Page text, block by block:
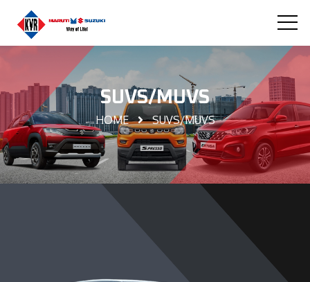
SUVS/MUVS
HOME SUVS/MUVS